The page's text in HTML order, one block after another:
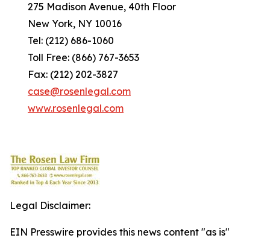
275 Madison Avenue, 40th Floor
New York, NY 10016
Tel: (212) 686-1060
Toll Free: (866) 767-3653
Fax: (212) 202-3827
case@rosenlegal.com
www.rosenlegal.com
Legal Disclaimer:
EIN Presswire provides this news content "as is"